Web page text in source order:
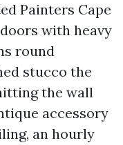
Painters Cape
with heavy
round
stucco the
the wall
accessory
an hourly